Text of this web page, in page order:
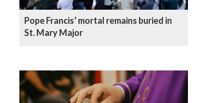
Pope Francis’ mortal remains buried in
St. Mary Major